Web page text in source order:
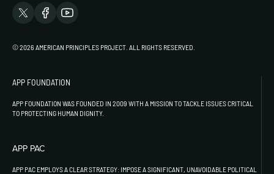
© 2026 AMERICAN PRINCIPLES PROJECT. ALL RIGHTS RESERVED.
APP FOUNDATION
APP FOUNDATION WAS FOUNDED IN 2009 WITH A MISSION TO TACKLE ISSUES CRITICAL
TO PROTECTING HUMAN DIGNITY.
APP PAC
APP PAC EMPLOYS A CLEAR STRATEGY: IMPOSE A SIGNIFICANT, UNAVOIDABLE POLITICAL